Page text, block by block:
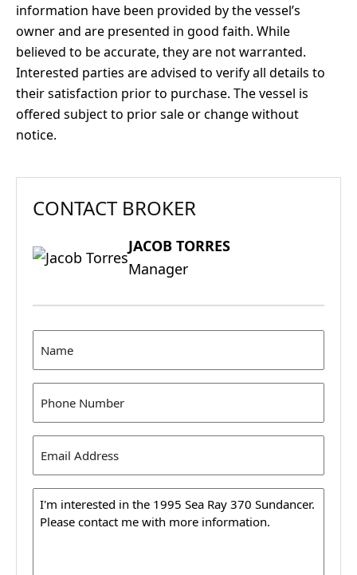
information have been provided by the vessel’s
owner and are presented in good faith. While
believed to be accurate, they are not warranted.
Interested parties are advised to verify all details to
their satisfaction prior to purchase. The vessel is
offered subject to prior sale or change without
notice.
CONTACT BROKER
JACOB TORRES
Manager
Address
Message